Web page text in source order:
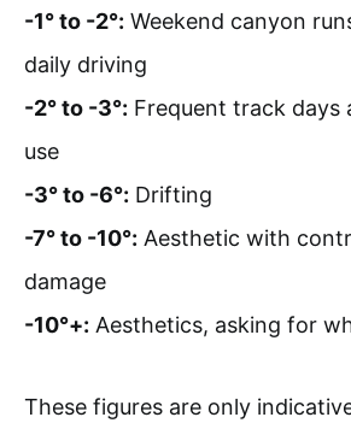
-1° to -2°: Weekend canyon
daily driving
-2° to -3°: Frequent track days
use
-3° to -6°: Drifting
-7° to -10°: Aesthetic with
damage
-10°+: Aesthetics, asking for
These figures are only